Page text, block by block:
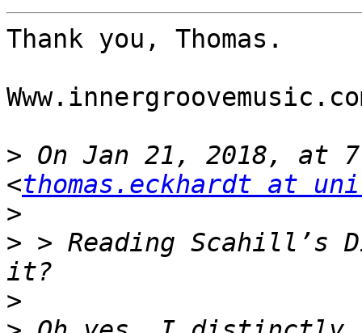
Thank you, Thomas.
> On Jan 21, 2018, at
<thomas.eckhardt at
>
> > Reading Scahill’s
>